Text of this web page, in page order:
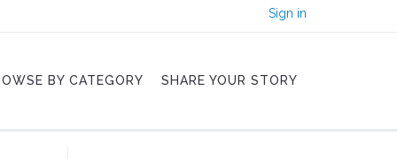
Sign in
BY CATEGORY SHARE YOUR STORY